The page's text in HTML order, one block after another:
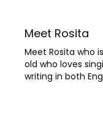
Meet Rosita
Meet Rosita who
old who loves
writing in both